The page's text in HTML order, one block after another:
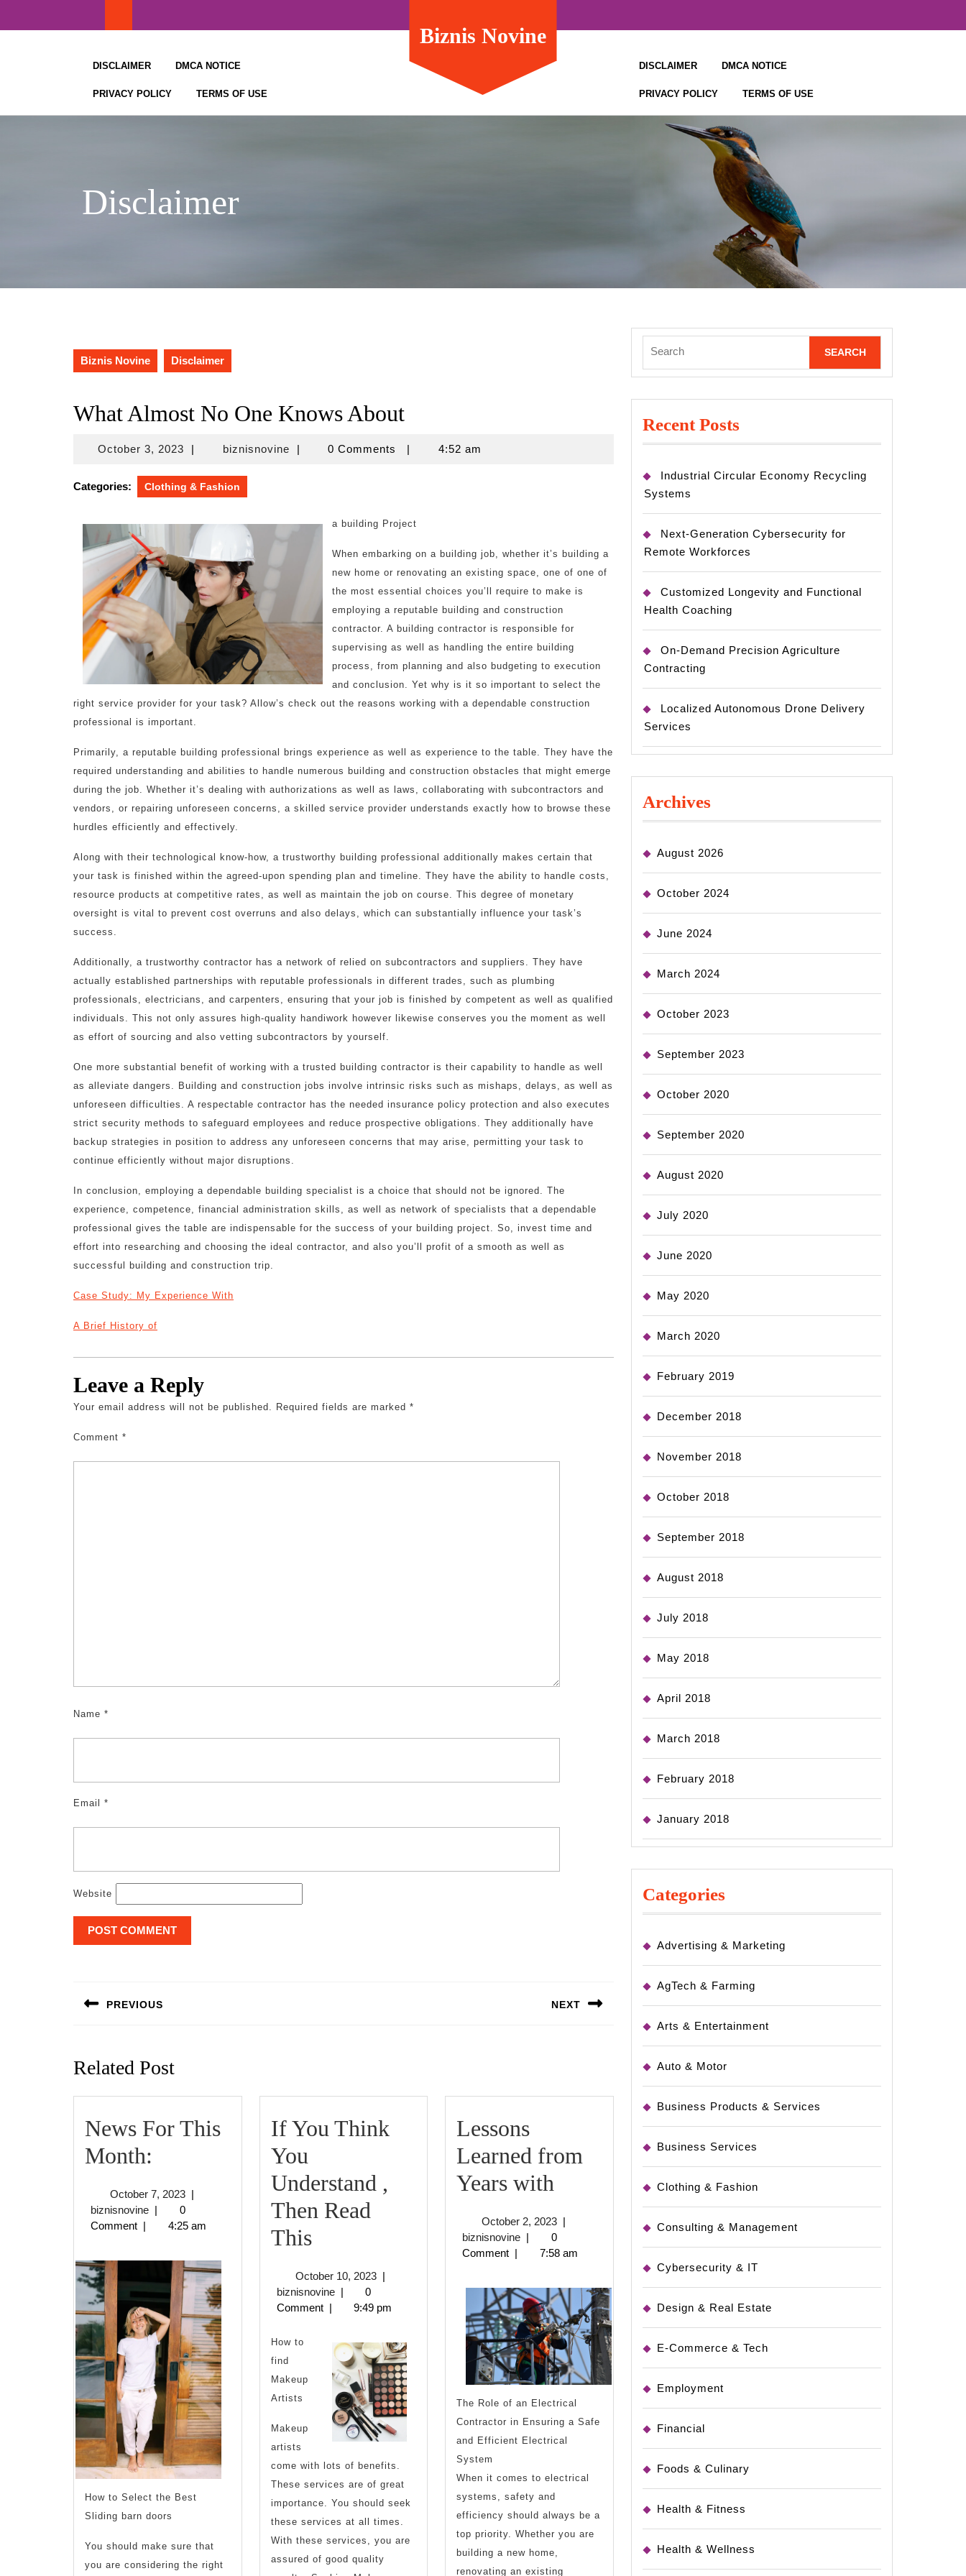
DISCLAIMER DMCA NOTICE
PRIVACY POLICY TERMS OF USE
Biznis Novine
DISCLAIMER DMCA NOTICE
PRIVACY POLICY TERMS OF USE
Disclaimer
Biznis Novine Disclaimer
What Almost No One Knows About
October 3, 2023October
2023
| biznisnovinebiznisnovine
| 0 Comments | 4:52 am
Categories: Clothing & Fashion
a building Project
When embarking on a building job, whether it’s building a
new home or renovating an existing space, one of one of
the most essential choices you’ll require to make is
employing a reputable building and construction
contractor. A building contractor is responsible for
supervising as well as handling the entire building
process, from planning and also budgeting to execution
and conclusion. Yet why is it so important to select the
right service provider for your task? Allow’s check out the reasons working with a dependable construction
professional is important.
Primarily, a reputable building professional brings experience as well as experience to the table. They have the
required understanding and abilities to handle numerous building and construction obstacles that might emerge
during the job. Whether it’s dealing with authorizations as well as laws, collaborating with subcontractors and
vendors, or repairing unforeseen concerns, a skilled service provider understands exactly how to browse these
hurdles efficiently and effectively.
Along with their technological know-how, a trustworthy building professional additionally makes certain that
your task is finished within the agreed-upon spending plan and timeline. They have the ability to handle costs,
resource products at competitive rates, as well as maintain the job on course. This degree of monetary
oversight is vital to prevent cost overruns and also delays, which can substantially influence your task’s
success.
Additionally, a trustworthy contractor has a network of relied on subcontractors and suppliers. They have
actually established partnerships with reputable professionals in different trades, such as plumbing
professionals, electricians, and carpenters, ensuring that your job is finished by competent as well as qualified
individuals. This not only assures high-quality handiwork however likewise conserves you the moment as well
as effort of sourcing and also vetting subcontractors by yourself.
One more substantial benefit of working with a trusted building contractor is their capability to handle as well
as alleviate dangers. Building and construction jobs involve intrinsic risks such as mishaps, delays, as well as
unforeseen difficulties. A respectable contractor has the needed insurance policy protection and also executes
strict security methods to safeguard employees and reduce prospective obligations. They additionally have
backup strategies in position to address any unforeseen concerns that may arise, permitting your task to
continue efficiently without major disruptions.
In conclusion, employing a dependable building specialist is a choice that should not be ignored. The
experience, competence, financial administration skills, as well as network of specialists that a dependable
professional gives the table are indispensable for the success of your building project. So, invest time and
effort into researching and choosing the ideal contractor, and also you’ll profit of a smooth as well as
successful building and construction trip.
Case Study: My Experience With
A Brief History of
Leave a Reply
Your email address will not be published. Required fields are marked *
Comment *
Name *
Email *
Website
navigation
PREVIOUS NEXT
Related Post
News For This
Month:
This
Month:
October 7, 2023October
7,
2023
|
biznisnovinebiznisnovine
|
0
Comment | 4:25 am
How to Select the Best
Sliding barn doors
You should make sure that
you are considering the right
If You Think
You
Understand ,
Then Read
ThisIf
Think
You
Understand
Then
Read
This
October 10, 2023October
2023
|
biznisnovinebiznisnovine
|
0
Comment | 9:49 pm
How to
find
Makeup
Artists
Makeup
artists
come with lots of benefits.
These services are of great
importance. You should seek
these services at all times.
With these services, you are
assured of good quality
Lessons
Learned from
Years with
from
Years
with
October 2, 2023October
2,
2023
|
biznisnovinebiznisnovine
|
0
Comment | 7:58 am
The Role of an Electrical
Contractor in Ensuring a Safe
and Efficient Electrical
System
When it comes to electrical
systems, safety and
efficiency should always be a
top priority. Whether you are
building a new home,
renovating an existing
for:
Recent Posts
Industrial Circular Economy Recycling
Systems
Next-Generation Cybersecurity for
Remote Workforces
Customized Longevity and Functional
Health Coaching
On-Demand Precision Agriculture
Contracting
Localized Autonomous Drone Delivery
Services
Archives
August 2026
October 2024
June 2024
March 2024
October 2023
September 2023
October 2020
September 2020
August 2020
July 2020
June 2020
May 2020
March 2020
February 2019
December 2018
November 2018
October 2018
September 2018
August 2018
July 2018
May 2018
April 2018
March 2018
February 2018
January 2018
Categories
Advertising & Marketing
AgTech & Farming
Arts & Entertainment
Auto & Motor
Business Products & Services
Business Services
Clothing & Fashion
Consulting & Management
Cybersecurity & IT
Design & Real Estate
E-Commerce & Tech
Employment
Financial
Foods & Culinary
Health & Fitness
Health & Wellness